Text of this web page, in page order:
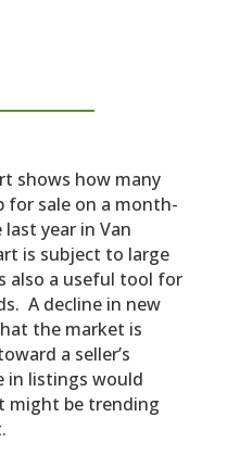
shows how many
for sale on a month-
year in Van
is subject to large
also a useful tool for
A decline in new
the market is
a seller’s
in listings would
might be trending